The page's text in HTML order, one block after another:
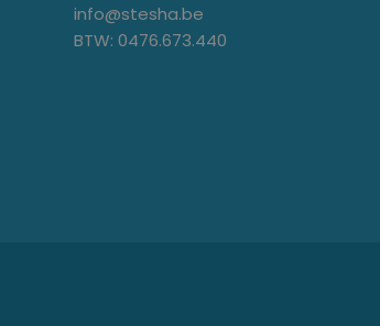
info@stesha.be
BTW: 0476.673.440